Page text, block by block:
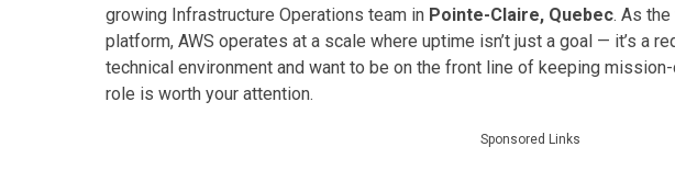
growing Infrastructure Operations team in Pointe-Claire, Quebec. As
platform, AWS operates at a scale where uptime isn’t just a goal — it’s a
technical environment and want to be on the front line of keeping
role is worth your attention.
Sponsored Links